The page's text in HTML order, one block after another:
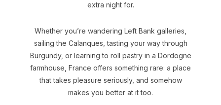
extra night for.
Whether you’re wandering Left Bank galleries,
sailing the Calanques, tasting your way through
Burgundy, or learning to roll pastry in a Dordogne
farmhouse, France offers something rare: a place
that takes pleasure seriously, and somehow
makes you better at it too.